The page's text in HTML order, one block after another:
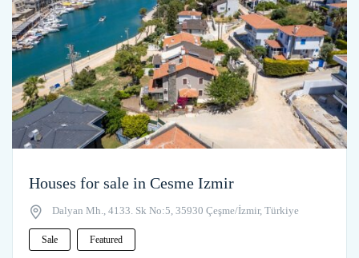
Houses for sale in Cesme Izmir
Dalyan Mh., 4133. Sk No:5, 35930 Çeşme/İzmir, Türkiye
Sale Featured